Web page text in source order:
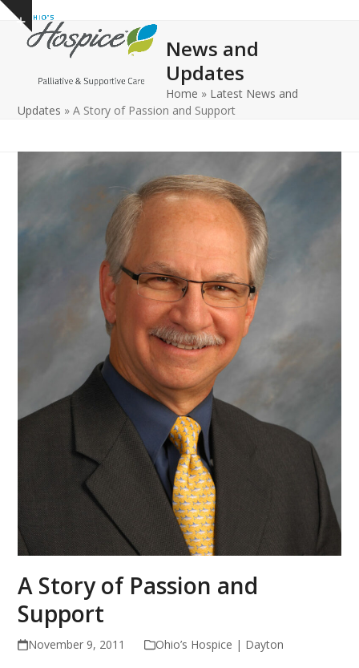
Skip
content
Show
notice
Open
mobile
Close
mobile
News and
Updates
Home » Latest News and
Updates »A Story of Passion and Support
A Story of Passion and
Support
November 9, 2011 Ohio’s Hospice | Dayton